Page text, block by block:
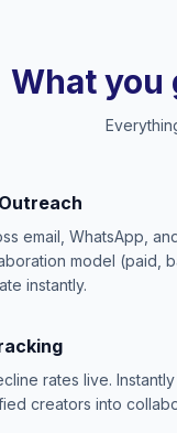
What you
email, WhatsApp,
model (paid,
instantly.
rates live.
creators into